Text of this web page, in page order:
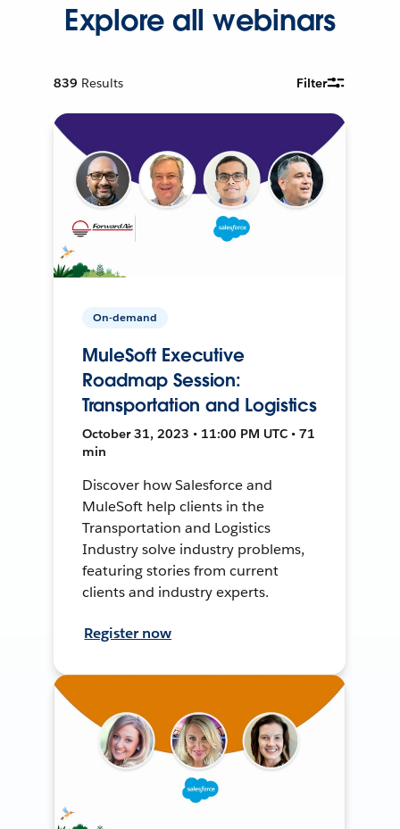
Explore all webinars
839 Results Filter
On-demand
MuleSoft Executive
Roadmap Session:
Transportation and Logistics
October 31, 2023 • 11:00 PM UTC • 71
min
Discover how Salesforce and
MuleSoft help clients in the
Transportation and Logistics
Industry solve industry problems,
featuring stories from current
clients and industry experts.
Register now